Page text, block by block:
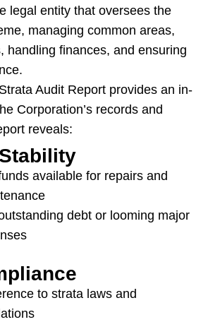
legal entity that oversees the
managing common areas,
handling finances, and ensuring
Audit Report provides an in-
Corporation’s records and
reveals:
available for repairs and
debt or looming major
to strata laws and